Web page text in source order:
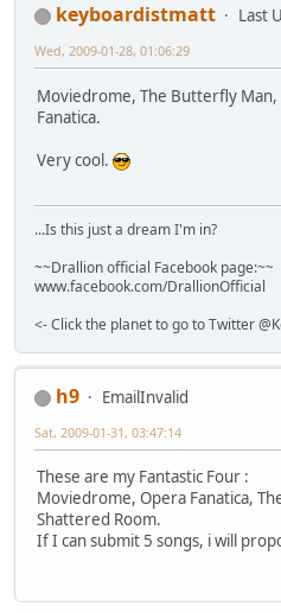
keyboardistmatt
Last
Wed, 2009-01-28, 01:06:29
Moviedrome, The Butterfly
Fanatica.
Very cool.
...Is this just a dream I'm in?
~~Drallion official Facebook page:~~
www.facebook.com/DrallionOfficial
<- Click the planet to go to Twitter
h9
EmailInvalid
Sat, 2009-01-31, 03:47:14
These are my Fantastic Four :
Moviedrome, Opera Fanatica,
Shattered Room.
If I can submit 5 songs, i will